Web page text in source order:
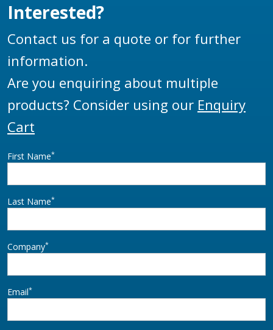
Interested?
Contact us for a quote or for further
information.
Are you enquiring about multiple
products? Consider using our Enquiry
Cart
First Name*
Last Name*
Company*
Email*